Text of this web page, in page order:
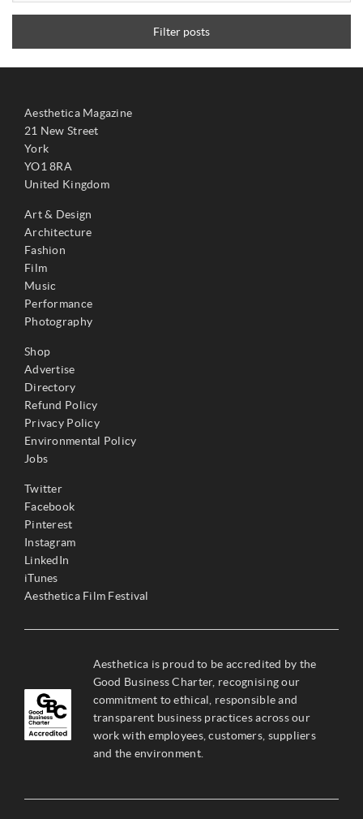
Filter posts
Aesthetica Magazine
21 New Street
York
YO1 8RA
United Kingdom
Art & Design
Architecture
Fashion
Film
Music
Performance
Photography
Shop
Advertise
Directory
Refund Policy
Privacy Policy
Environmental Policy
Jobs
Twitter
Facebook
Pinterest
Instagram
LinkedIn
iTunes
Aesthetica Film Festival
Aesthetica is proud to be accredited by the
Good Business Charter, recognising our
commitment to ethical, responsible and
transparent business practices across our
work with employees, customers, suppliers
and the environment.